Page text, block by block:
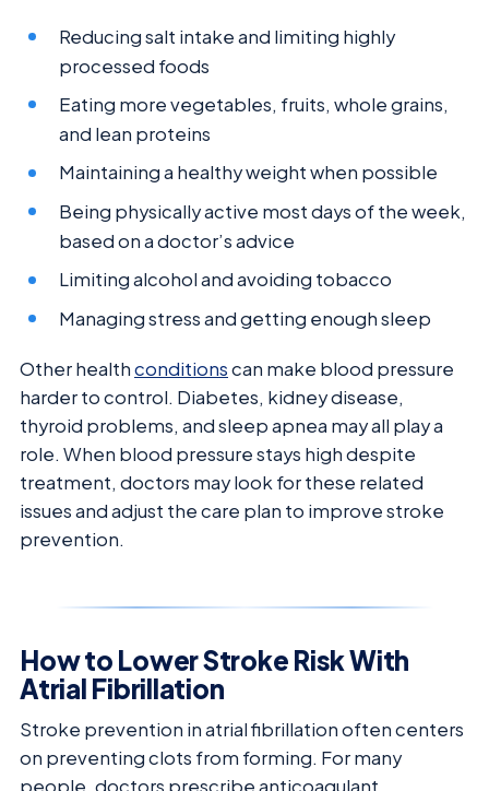
Reducing salt intake and limiting highly
processed foods
Eating more vegetables, fruits, whole grains,
and lean proteins
Maintaining a healthy weight when possible
Being physically active most days of the week,
based on a doctor’s advice
Limiting alcohol and avoiding tobacco
Managing stress and getting enough sleep
Other healthconditionscan make blood pressure
harder to control. Diabetes, kidney disease,
thyroid problems, and sleep apnea may all play a
role. When blood pressure stays high despite
treatment, doctors may look for these related
issues and adjust the care plan to improve stroke
prevention.
How to Lower Stroke Risk With
Atrial Fibrillation
Stroke prevention in atrial fibrillation often centers
on preventing clots from forming. For many
people, doctors prescribe anticoagulant